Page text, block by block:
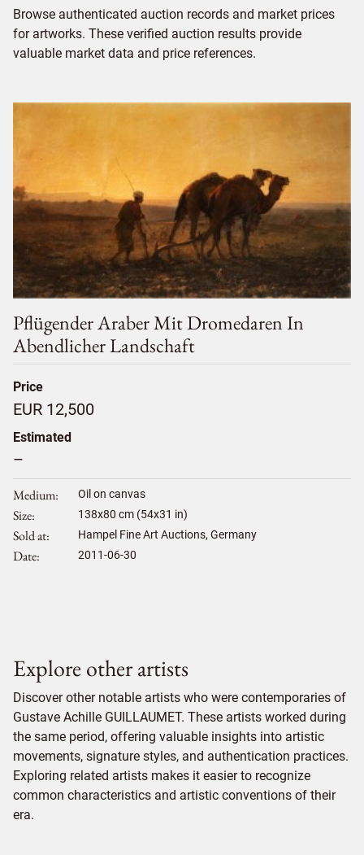
Browse authenticated auction records and market prices
for artworks. These verified auction results provide
valuable market data and price references.
Pflügender Araber Mit Dromedaren In
Abendlicher Landschaft
Price
EUR 12,500
Estimated
–
Medium Oil on canvas
Size 138x80 cm (54x31 in)
Sold at Hampel Fine Art Auctions, Germany
Date 2011-06-30
Explore other artists
Discover other notable artists who were contemporaries of
Gustave Achille GUILLAUMET. These artists worked during
the same period, offering valuable insights into artistic
movements, signature styles, and authentication practices.
Exploring related artists makes it easier to recognize
common characteristics and artistic conventions of their
era.